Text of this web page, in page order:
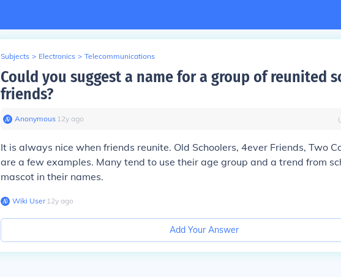
Subjects > Electronics > Telecommunications
Could you suggest a name for a group of reunited
friends?
Anonymous∙ 12y ago
It is always nice when friends reunite. Old Schoolers, 4ever Friends, Two
are a few examples. Many tend to use their age group and a trend from
mascot in their names.
Wiki User∙12y ago
Add Your Answer